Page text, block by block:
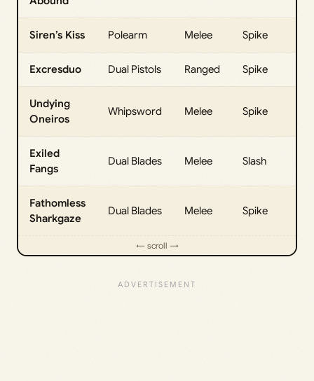
Siren’s Kiss Polearm Melee Spike
Excresduo Dual Pistols Ranged Spike
Undying
Oneiros
Whipsword Melee Spike
Exiled
Fangs
Dual Blades Melee Slash
Fathomless
Sharkgaze
Dual Blades Melee Spike